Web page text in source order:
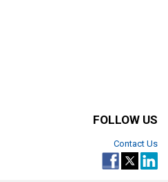
FOLLOW US
Contact Us